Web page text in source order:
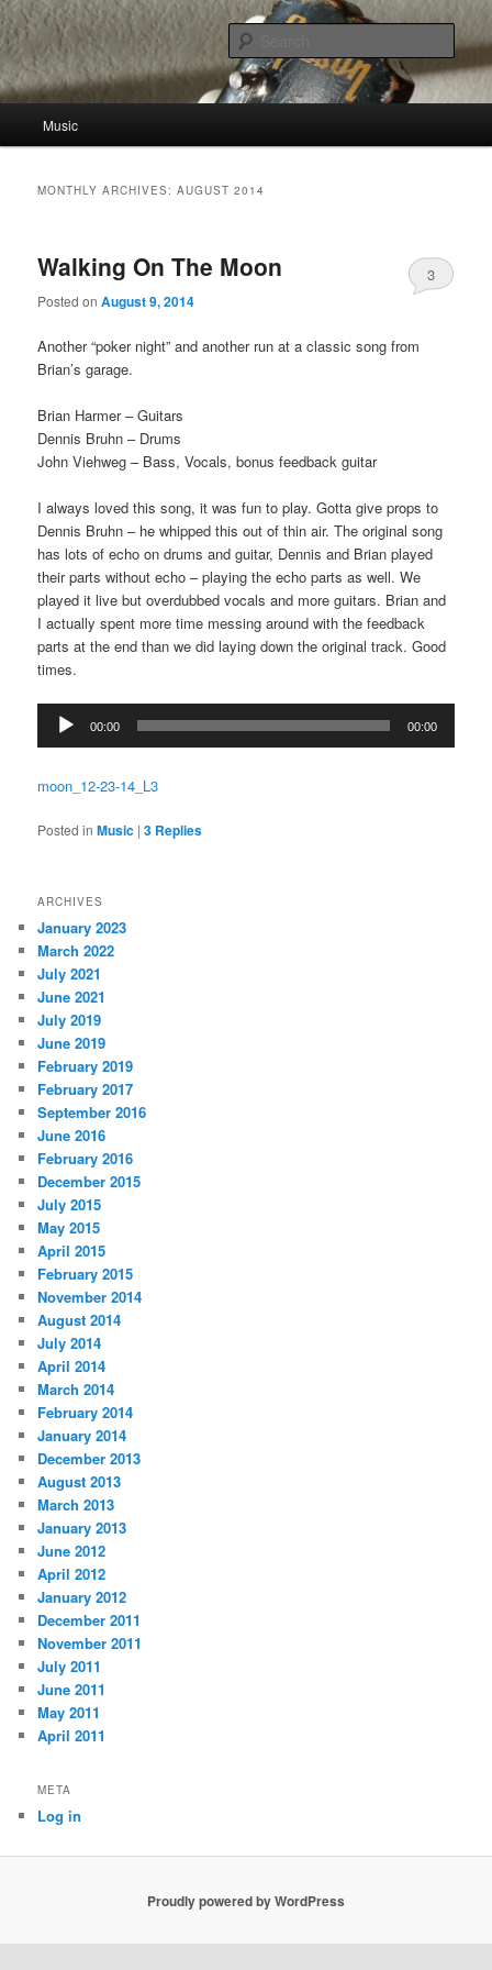
Skip
to
primary
content
Skip
to
secondary
contentJohn Viehweg
Music
MONTHLY ARCHIVES:AUGUST 2014
Walking On The Moon
Posted onAugust 9, 2014
3
Another “poker night” and another run at a classic song from
Brian’s garage.
Brian Harmer – Guitars
Dennis Bruhn – Drums
John Viehweg – Bass, Vocals, bonus feedback guitar
I always loved this song, it was fun to play. Gotta give props to
Dennis Bruhn – he whipped this out of thin air. The original song
has lots of echo on drums and guitar, Dennis and Brian played
their parts without echo – playing the echo parts as well. We
played it live but overdubbed vocals and more guitars. Brian and
I actually spent more time messing around with the feedback
parts at the end than we did laying down the original track. Good
times.
Audio
Player
00:00 00:00
moon_12-23-14_L3
Posted in Music |3 Replies
ARCHIVES
January 2023
March 2022
July 2021
June 2021
July 2019
June 2019
February 2019
February 2017
September 2016
June 2016
February 2016
December 2015
July 2015
May 2015
April 2015
February 2015
November 2014
August 2014
July 2014
April 2014
March 2014
February 2014
January 2014
December 2013
August 2013
March 2013
January 2013
June 2012
April 2012
January 2012
December 2011
November 2011
July 2011
June 2011
May 2011
April 2011
META
Log in
Proudly powered by WordPress